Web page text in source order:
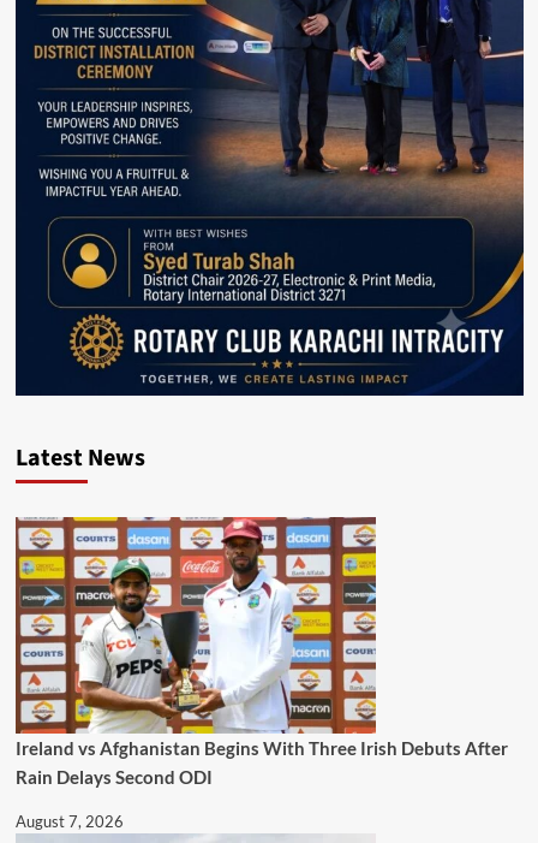
Latest News
Ireland vs Afghanistan Begins With Three Irish Debuts After
Rain Delays Second ODI
August 7, 2026